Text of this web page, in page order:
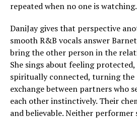
repeated when no one is watching.
DaniJay gives that perspective
smooth R&B vocals answer
bring the other person in the
She sings about feeling protected,
spiritually connected, turning
exchange between partners who
each other instinctively. Their
and believable. Neither